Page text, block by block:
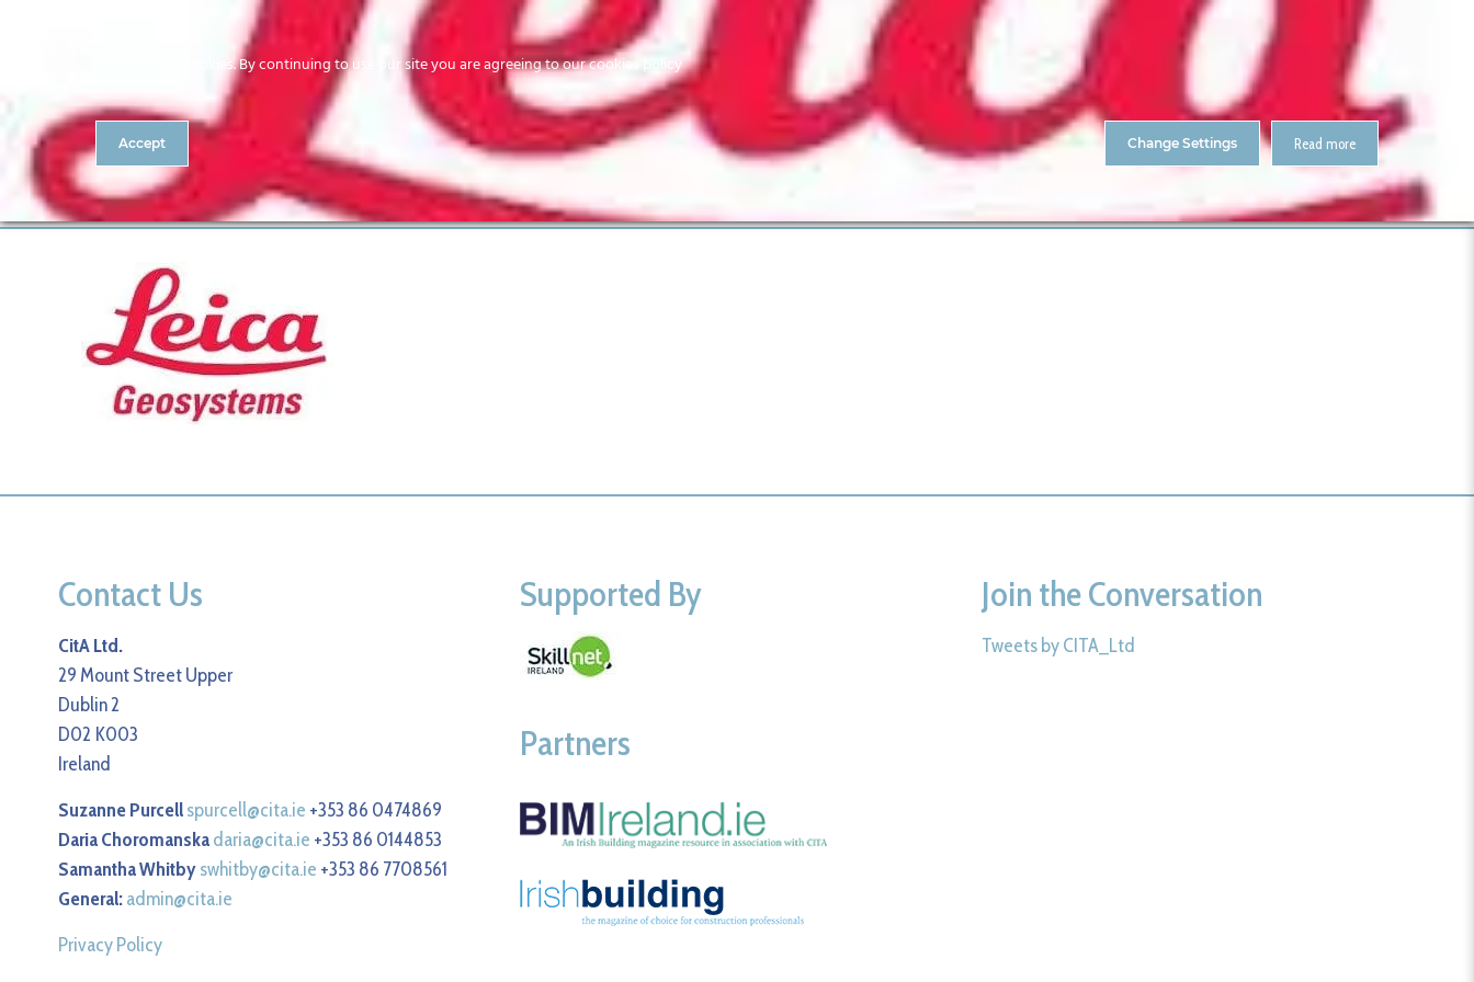
Contact
MEMBERS EVENTS CitA Skillnet Training Skillnet MMC Accelerate
Leica Leica
Contact Us
CitA Ltd.
29 Mount Street Upper
Dublin 2
D02 K003
Ireland
Suzanne Purcellspurcell@cita.ie +353 86 0474869
Daria Choromanskadaria@cita.ie +353 86 0144853
Samantha Whitbyswhitby@cita.ie +353 86 7708561
General:admin@cita.ie
Privacy Policy
Supported By
Partners
Join the Conversation
Tweets by CITA_Ltd
Our site uses cookies. By continuing to use our site you are agreeing to our cookies policy
Accept Read more
Change Settings